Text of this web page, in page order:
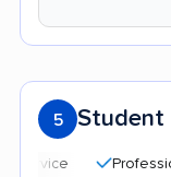
5 Student
Professional